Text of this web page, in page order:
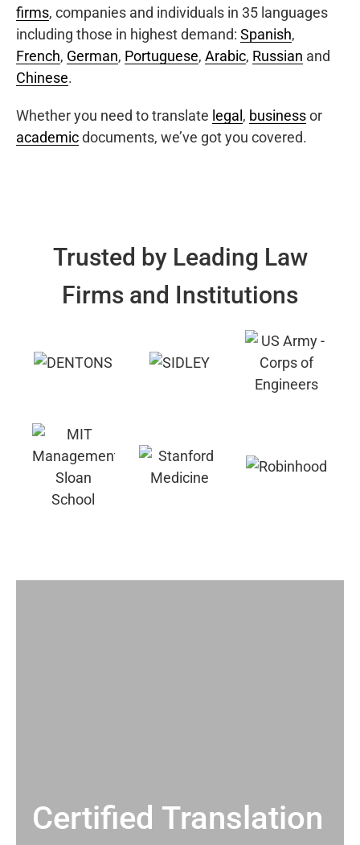
firms, companies and individuals in 35 languages
including those in highest demand: Spanish,
French, German, Portuguese, Arabic, Russian and
Chinese.
Whether you need to translate legal , businessor
academicdocuments, we’ve got you covered.
Trusted by Leading Law
Firms and Institutions
Certified Translation